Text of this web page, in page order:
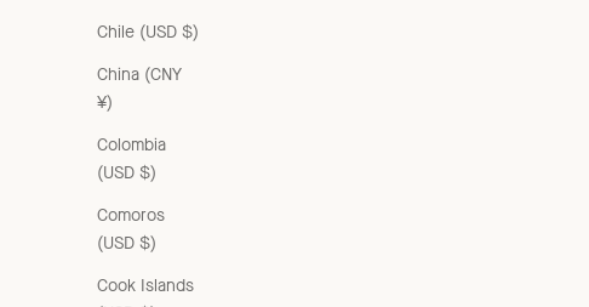
Chile (USD $)
China (CNY
¥)
Colombia
(USD $)
Comoros
(USD $)
Cook Islands